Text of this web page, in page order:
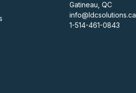
Gatineau, QC
info@ldcsolutions.ca
1-514-461-0843